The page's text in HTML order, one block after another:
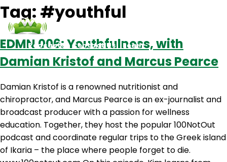
Podcasts Contact Us Login
Tag: #youthful
EDMN 006: Youthfulness, with
Damian Kristof and Marcus Pearce
Damian Kristof is a renowned nutritionist and
chiropractor, and Marcus Pearce is an ex-journalist and
broadcast producer with a passion for wellness
education. Together, they host the popular 100NotOut
podcast and coordinate regular trips to the Greek island
of Ikaria – the place where people forget to die.